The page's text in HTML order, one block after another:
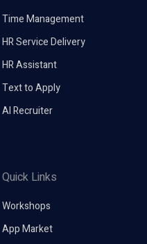
Time Management
HR Service Delivery
HR Assistant
Text to Apply
AI Recruiter
Quick Links
Workshops
App Market